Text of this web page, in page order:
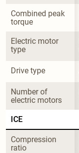
Combined peak
torque
Electric motor
type
Drive type
Number of
electric motors
ICE
Compression
ratio